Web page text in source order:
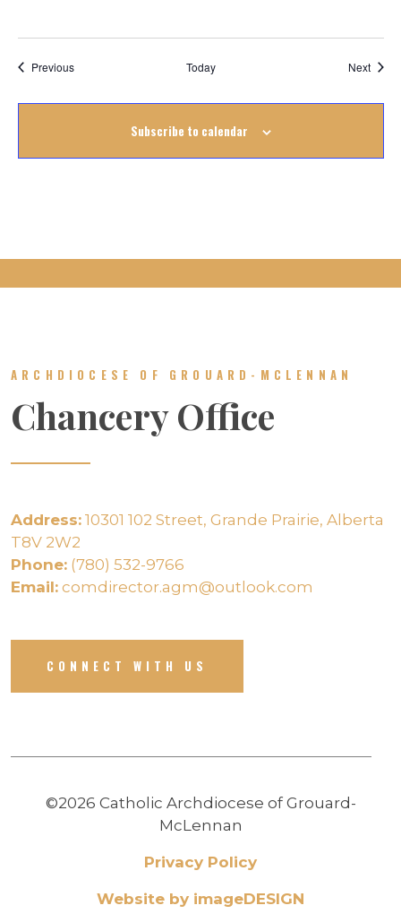
PreviousEvents Today Next
Subscribe to calendar
ARCHDIOCESE OF GROUARD-MCLENNAN
Chancery Office
Address: 10301 102 Street, Grande Prairie, Alberta
T8V 2W2
Phone: (780) 532-9766
Email: comdirector.agm@outlook.com
CONNECT WITH US
©2026 Catholic Archdiocese of Grouard-
McLennan
Privacy Policy
Website by imageDESIGN